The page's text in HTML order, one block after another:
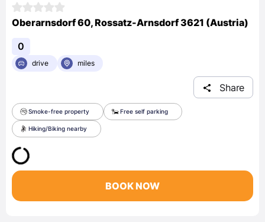
Oberarnsdorf 60, Rossatz-Arnsdorf 3621 (Austria)
0
drive miles
Share
Smoke-free property Free self parking
Hiking/Biking nearby
BOOK NOW